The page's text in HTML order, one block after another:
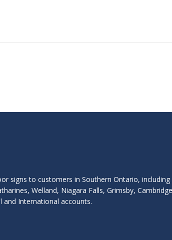
signs to customers in Southern Ontario,
Welland, Niagara Falls, Grimsby,
International accounts.